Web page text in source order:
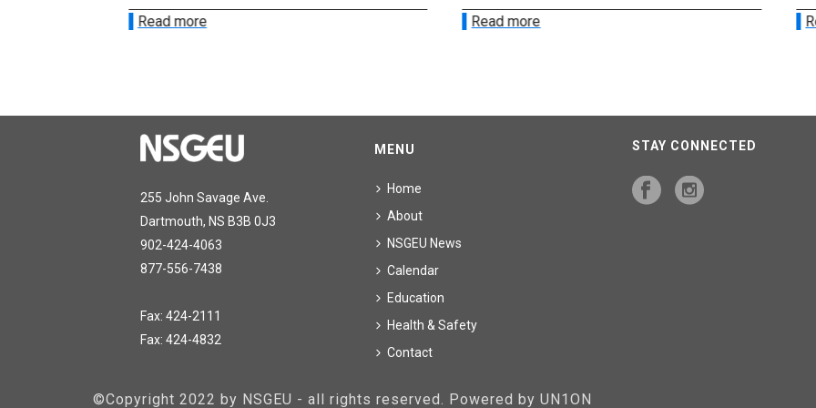
Read more Read more
255 John Savage Ave.
Dartmouth, NS B3B 0J3
902-424-4063
877-556-7438
Fax: 424-2111
Fax: 424-4832
MENU
Home
About
NSGEU News
Calendar
Education
Health & Safety
Contact
STAY CONNECTED
©Copyright 2022 by NSGEU - all rights reserved. Powered by UN1ON